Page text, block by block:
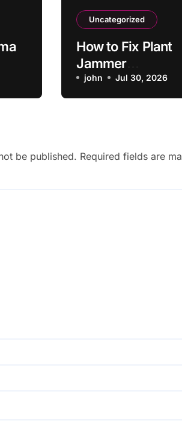
Uncategorized
How to Fix Plant
Jammer
Substitutions Not
Saving to Recipe
john Jul 30, 2026
be published. Required fields are